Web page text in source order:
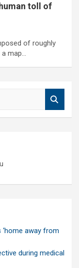
toll of
of roughly
map…
‘home away from
during medical